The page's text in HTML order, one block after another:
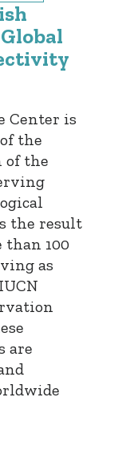
Center is
the
of the
the result
100
as
are